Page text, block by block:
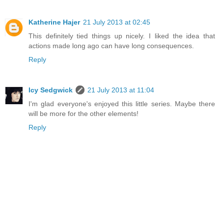
Katherine Hajer 21 July 2013 at 02:45
This definitely tied things up nicely. I liked the idea that
actions made long ago can have long consequences.
Reply
Icy Sedgwick
21 July 2013 at 11:04
I'm glad everyone's enjoyed this little series. Maybe there
will be more for the other elements!
Reply